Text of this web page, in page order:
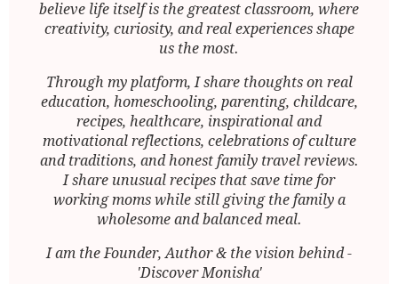
believe life itself is the greatest classroom, where
creativity, curiosity, and real experiences shape
us the most.
Through my platform, I share thoughts on real
education, homeschooling, parenting, childcare,
recipes, healthcare, inspirational and
motivational reflections, celebrations of culture
and traditions, and honest family travel reviews.
I share unusual recipes that save time for
working moms while still giving the family a
wholesome and balanced meal.
I am the Founder, Author & the vision behind -
'Discover Monisha'